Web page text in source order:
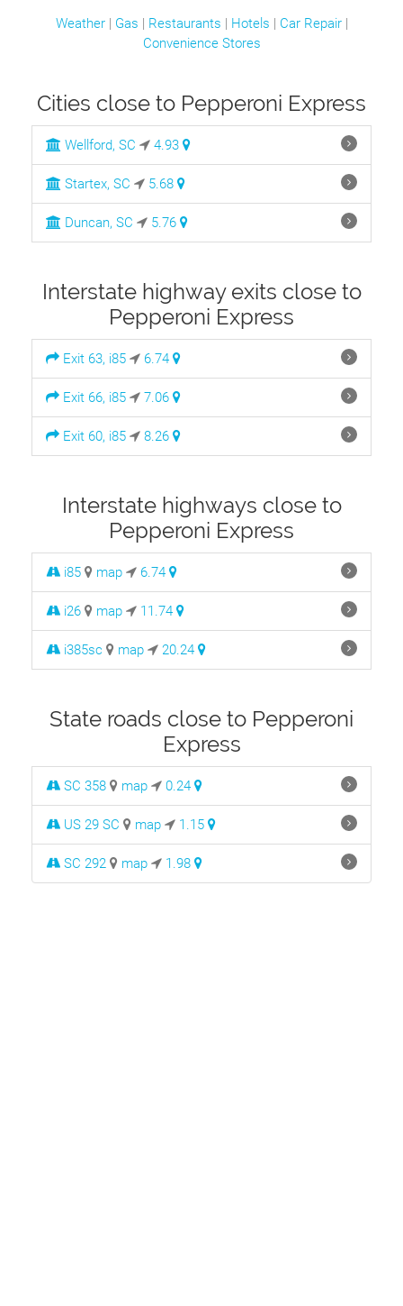
Weather| Gas | Restaurants | Hotels | Car Repair|
Convenience Stores
Cities close to Pepperoni Express
Wellford, SC 4.93
Startex, SC 5.68
Duncan, SC 5.76
Interstate highway exits close to
Pepperoni Express
Exit 63, i85 6.74
Exit 66, i85 7.06
Exit 60, i85 8.26
Interstate highways close to
Pepperoni Express
i85 map 6.74
i26 map 11.74
i385sc map 20.24
State roads close to Pepperoni
Express
SC 358 map 0.24
US 29 SC map 1.15
SC 292 map 1.98